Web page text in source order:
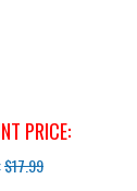
PRICE:
$17.99